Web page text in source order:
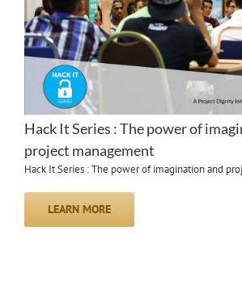
Hack It Series : The power of
project management
Hack It Series : The power of imagination and
LEARN MORE